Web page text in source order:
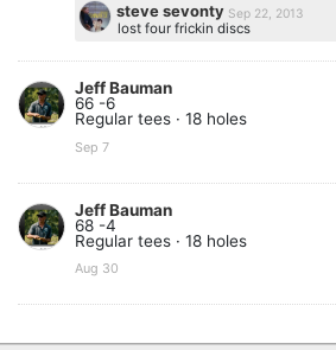
steve sevonty Sep 22, 2013
lost four frickin discs
Jeff Bauman
66 -6
Regular tees · 18 holes
Sep 7
Jeff Bauman
68 -4
Regular tees · 18 holes
Aug 30